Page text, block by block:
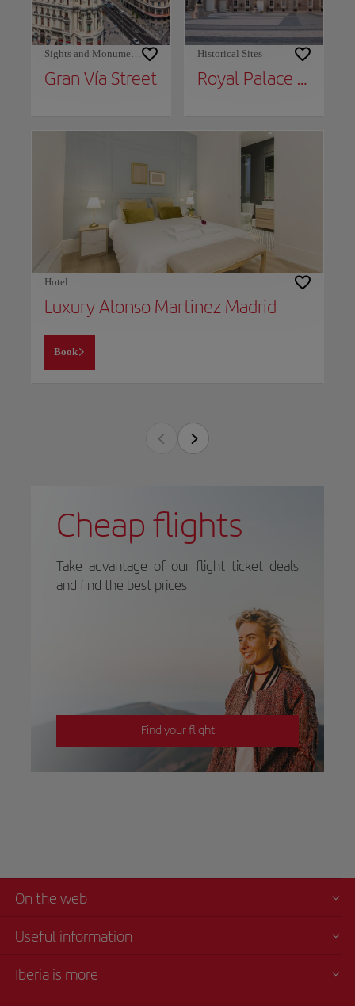
Sights and Monuments
Gran Vía Street
Historical Sites
Royal Palace of Madrid
Hotel
Luxury Alonso Martinez Madrid
Book
Cheap flights
Take advantage of our flight ticket deals
and find the best prices
Find your flight
On the web
Useful information
Iberia is more